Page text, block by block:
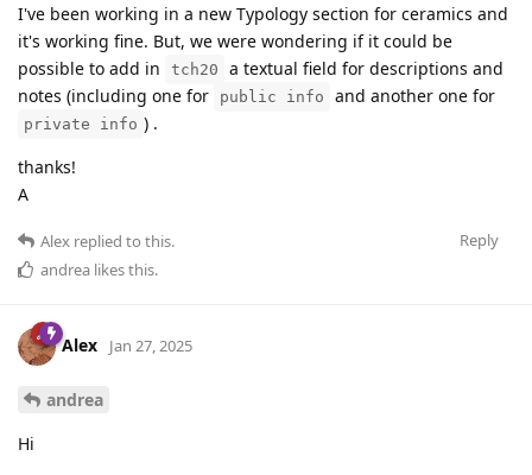
I've been working in a new Typology section for ceramics and
it's working fine. But, we were wondering if it could be
possible to add in
tch20
a textual field for descriptions and
notes (including one for
public info and another one for
private info ) .
thanks!
A
Reply
Alex replied to this.
andrea likes this.
Alex Jan 27, 2025
andrea
Hi